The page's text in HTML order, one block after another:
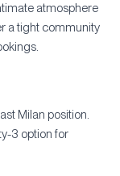
atmosphere
a tight community
Milan position.
3 option for